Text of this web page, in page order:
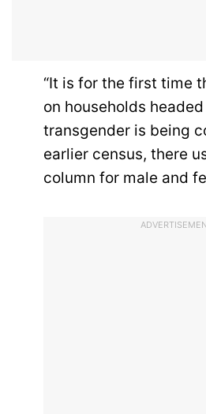
“It is for the first time
on households
transgender is being
earlier census, there
column for male and